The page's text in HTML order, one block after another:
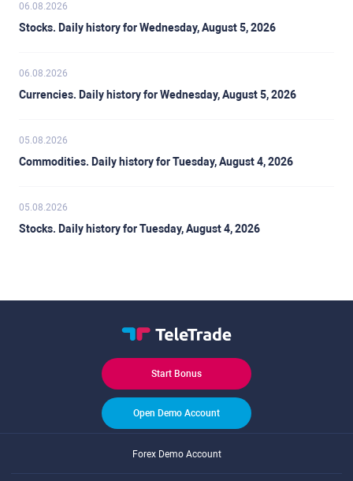
06.08.2026
Stocks. Daily history for Wednesday, August 5, 2026
06.08.2026
Currencies. Daily history for Wednesday, August 5, 2026
05.08.2026
Commodities. Daily history for Tuesday, August 4, 2026
05.08.2026
Stocks. Daily history for Tuesday, August 4, 2026
Start Bonus
Open Demo Account
Forex Demo Account